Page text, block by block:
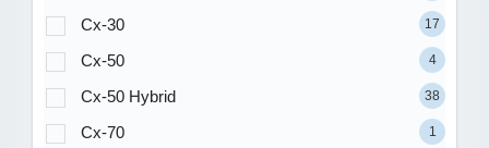
Cx-30 17
Cx-50 4
Cx-50 Hybrid 38
Cx-70 1